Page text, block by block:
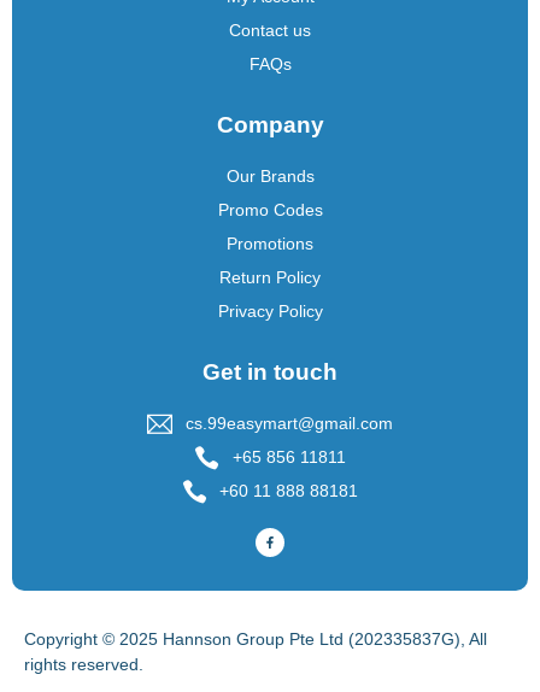
Contact us
FAQs
Company
Our Brands
Promo Codes
Promotions
Return Policy
Privacy Policy
Get in touch
cs.99easymart@gmail.com
+65 856 11811
+60 11 888 88181
Copyright © 2025 Hannson Group Pte Ltd (202335837G), All
rights reserved.